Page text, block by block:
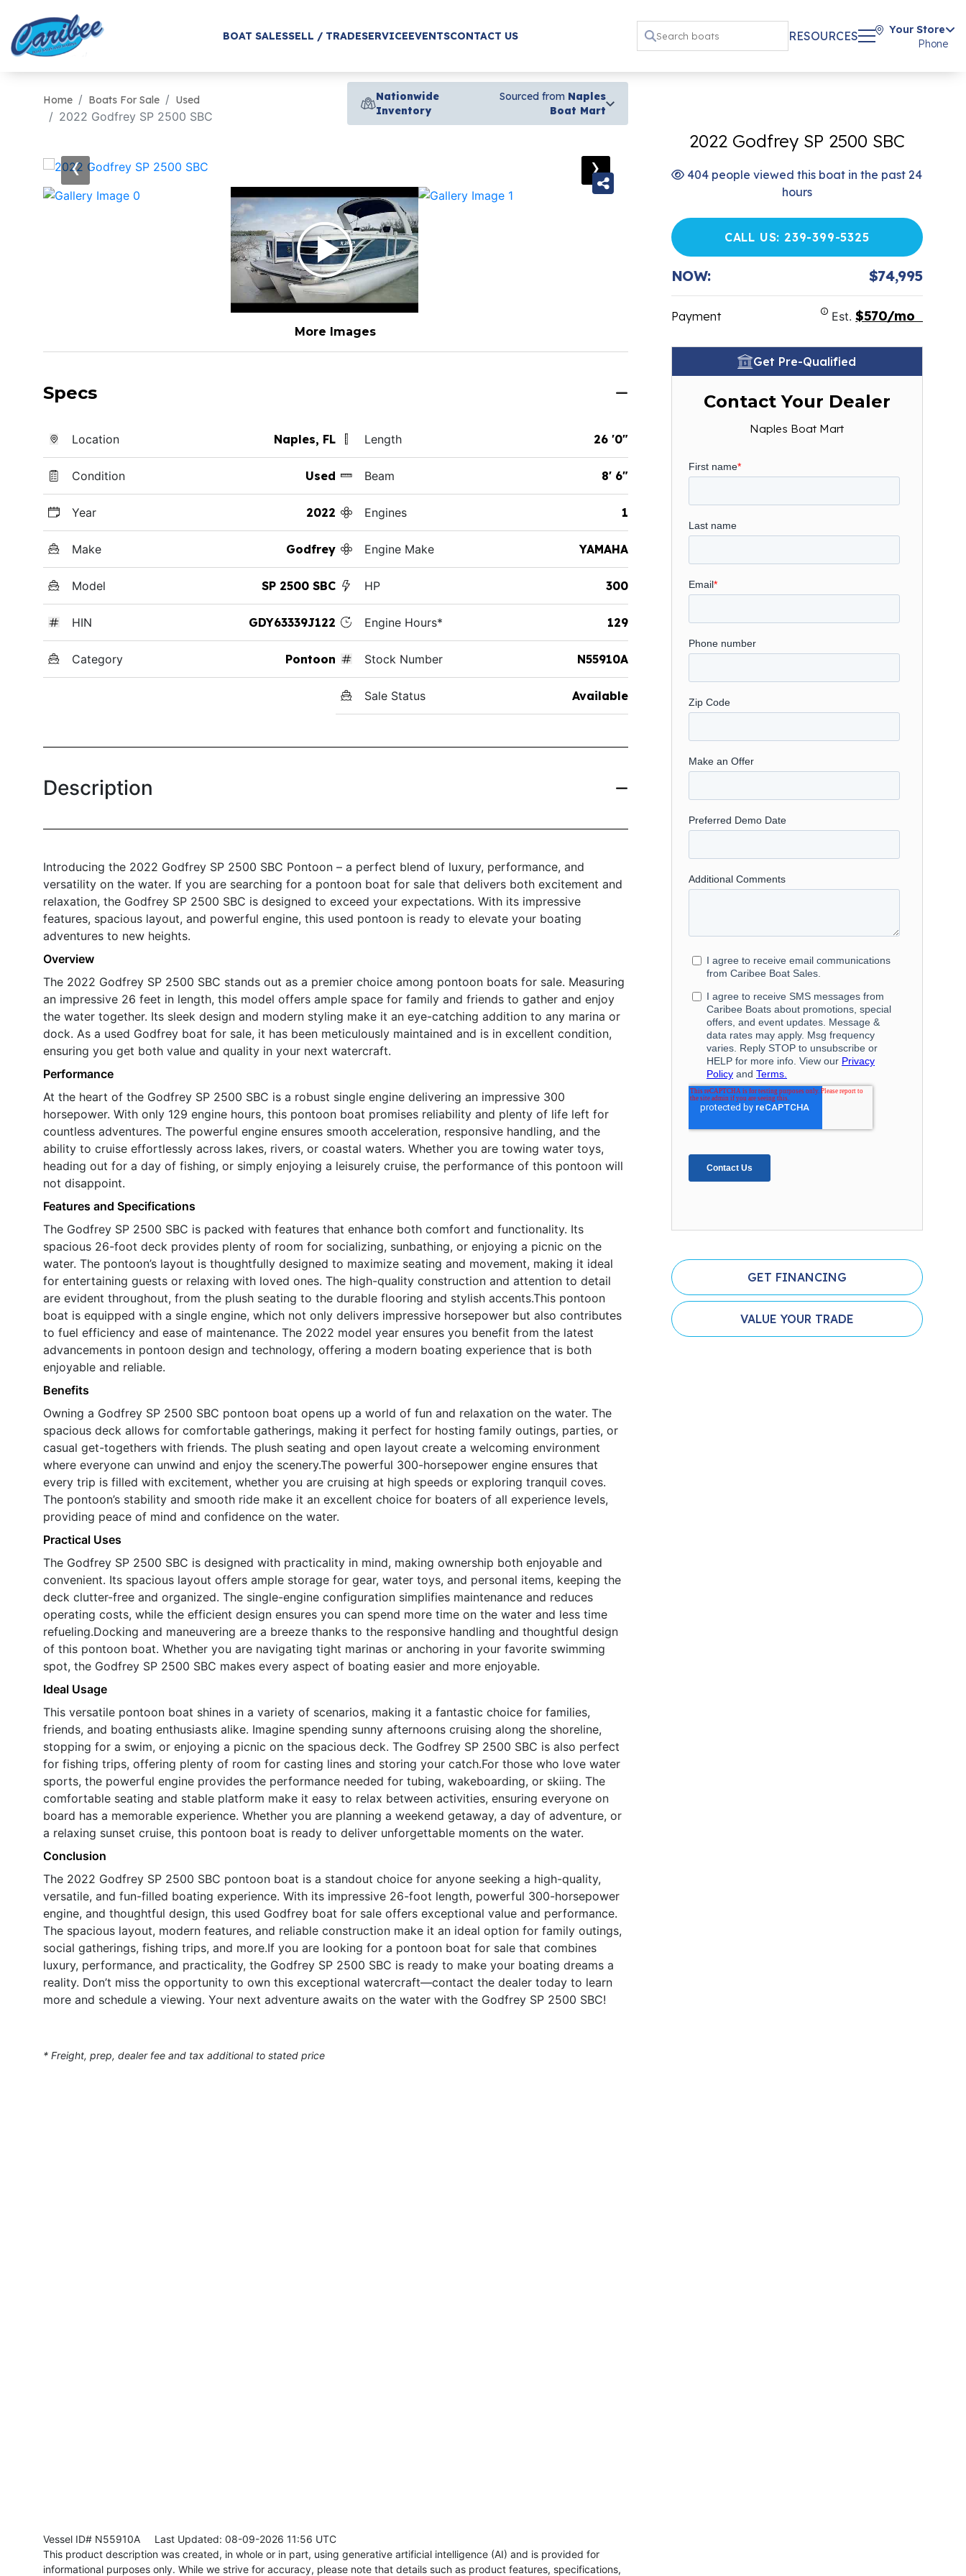
BOAT SALESSELL / TRADESERVICEEVENTSCONTACT US RESOURCES
Your Store
Phone
Home Boats For Sale Used
2022 Godfrey SP 2500 SBC
Nationwide
Inventory
Sourced from Naples
Boat Mart
‹ ›
More Images
Specs
Location Naples, FL
Condition Used
Year 2022
Make Godfrey
Model SP 2500 SBC
HIN GDY63339J122
Category Pontoon
Length 26 '0"
Beam 8' 6"
Engines 1
Engine Make YAMAHA
HP 300
Engine Hours* 129
Stock Number N55910A
Sale Status Available
Description
Introducing the 2022 Godfrey SP 2500 SBC Pontoon – a perfect blend of luxury, performance, and
versatility on the water. If you are searching for a pontoon boat for sale that delivers both excitement and
relaxation, the Godfrey SP 2500 SBC is designed to exceed your expectations. With its impressive
features, spacious layout, and powerful engine, this used pontoon is ready to elevate your boating
adventures to new heights.
Overview
The 2022 Godfrey SP 2500 SBC stands out as a premier choice among pontoon boats for sale. Measuring
an impressive 26 feet in length, this model offers ample space for family and friends to gather and enjoy
the water together. Its sleek design and modern styling make it an eye-catching addition to any marina or
dock. As a used Godfrey boat for sale, it has been meticulously maintained and is in excellent condition,
ensuring you get both value and quality in your next watercraft.
Performance
At the heart of the Godfrey SP 2500 SBC is a robust single engine delivering an impressive 300
horsepower. With only 129 engine hours, this pontoon boat promises reliability and plenty of life left for
countless adventures. The powerful engine ensures smooth acceleration, responsive handling, and the
ability to cruise effortlessly across lakes, rivers, or coastal waters. Whether you are towing water toys,
heading out for a day of fishing, or simply enjoying a leisurely cruise, the performance of this pontoon will
not disappoint.
Features and Specifications
The Godfrey SP 2500 SBC is packed with features that enhance both comfort and functionality. Its
spacious 26-foot deck provides plenty of room for socializing, sunbathing, or enjoying a picnic on the
water. The pontoon’s layout is thoughtfully designed to maximize seating and movement, making it ideal
for entertaining guests or relaxing with loved ones. The high-quality construction and attention to detail
are evident throughout, from the plush seating to the durable flooring and stylish accents.This pontoon
boat is equipped with a single engine, which not only delivers impressive horsepower but also contributes
to fuel efficiency and ease of maintenance. The 2022 model year ensures you benefit from the latest
advancements in pontoon design and technology, offering a modern boating experience that is both
enjoyable and reliable.
Benefits
Owning a Godfrey SP 2500 SBC pontoon boat opens up a world of fun and relaxation on the water. The
spacious deck allows for comfortable gatherings, making it perfect for hosting family outings, parties, or
casual get-togethers with friends. The plush seating and open layout create a welcoming environment
where everyone can unwind and enjoy the scenery.The powerful 300-horsepower engine ensures that
every trip is filled with excitement, whether you are cruising at high speeds or exploring tranquil coves.
The pontoon’s stability and smooth ride make it an excellent choice for boaters of all experience levels,
providing peace of mind and confidence on the water.
Practical Uses
The Godfrey SP 2500 SBC is designed with practicality in mind, making ownership both enjoyable and
convenient. Its spacious layout offers ample storage for gear, water toys, and personal items, keeping the
deck clutter-free and organized. The single-engine configuration simplifies maintenance and reduces
operating costs, while the efficient design ensures you can spend more time on the water and less time
refueling.Docking and maneuvering are a breeze thanks to the responsive handling and thoughtful design
of this pontoon boat. Whether you are navigating tight marinas or anchoring in your favorite swimming
spot, the Godfrey SP 2500 SBC makes every aspect of boating easier and more enjoyable.
Ideal Usage
This versatile pontoon boat shines in a variety of scenarios, making it a fantastic choice for families,
friends, and boating enthusiasts alike. Imagine spending sunny afternoons cruising along the shoreline,
stopping for a swim, or enjoying a picnic on the spacious deck. The Godfrey SP 2500 SBC is also perfect
for fishing trips, offering plenty of room for casting lines and storing your catch.For those who love water
sports, the powerful engine provides the performance needed for tubing, wakeboarding, or skiing. The
comfortable seating and stable platform make it easy to relax between activities, ensuring everyone on
board has a memorable experience. Whether you are planning a weekend getaway, a day of adventure, or
a relaxing sunset cruise, this pontoon boat is ready to deliver unforgettable moments on the water.
Conclusion
The 2022 Godfrey SP 2500 SBC pontoon boat is a standout choice for anyone seeking a high-quality,
versatile, and fun-filled boating experience. With its impressive 26-foot length, powerful 300-horsepower
engine, and thoughtful design, this used Godfrey boat for sale offers exceptional value and performance.
The spacious layout, modern features, and reliable construction make it an ideal option for family outings,
social gatherings, fishing trips, and more.If you are looking for a pontoon boat for sale that combines
luxury, performance, and practicality, the Godfrey SP 2500 SBC is ready to make your boating dreams a
reality. Don’t miss the opportunity to own this exceptional watercraft—contact the dealer today to learn
more and schedule a viewing. Your next adventure awaits on the water with the Godfrey SP 2500 SBC!
* Freight, prep, dealer fee and tax additional to stated price
Vessel ID# N55910A Last Updated: 08-09-2026 11:56 UTC
This product description was created, in whole or in part, using generative artificial intelligence (AI) and is provided for
informational purposes only. While we strive for accuracy, please note that details such as product features, specifications,
2022 Godfrey SP 2500 SBC
404 people viewed this boat in the past 24
hours
CALL US: 239-399-5325
NOW: $74,995
Payment Est.$570/mo
Get Pre-Qualified
Contact Your Dealer
Naples Boat Mart
GET FINANCING
VALUE YOUR TRADE